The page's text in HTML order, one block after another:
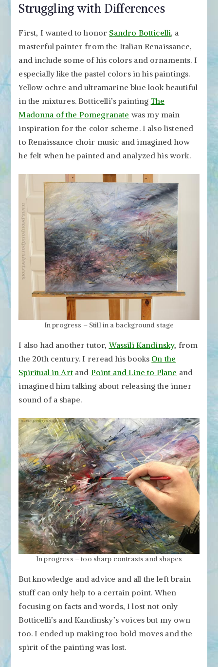
Struggling with Differences
First, I wanted to honor Sandro Botticelli, a
masterful painter from the Italian Renaissance,
and include some of his colors and ornaments. I
especially like the pastel colors in his paintings.
Yellow ochre and ultramarine blue look beautiful
in the mixtures. Botticelli’s painting The
Madonna of the Pomegranate was my main
inspiration for the color scheme. I also listened
to Renaissance choir music and imagined how
he felt when he painted and analyzed his work.
In progress – Still in a background stage
I also had another tutor,Wassili Kandinsky, from
the 20th century. I reread his books On the
Spiritual in Artand Point and Line to Plane and
imagined him talking about releasing the inner
sound of a shape.
In progress – too sharp contrasts and shapes
But knowledge and advice and all the left brain
stuff can only help to a certain point. When
focusing on facts and words, I lost not only
Botticelli’s and Kandinsky’s voices but my own
too. I ended up making too bold moves and the
spirit of the painting was lost.